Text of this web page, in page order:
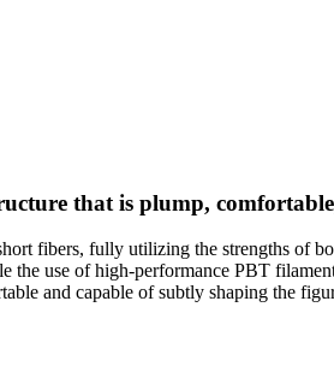
that is plump,
fibers, fully utilizing the strengths of
use of high-performance PBT
and capable of subtly shaping the